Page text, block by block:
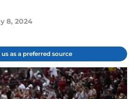
8, 2024
as a preferred source